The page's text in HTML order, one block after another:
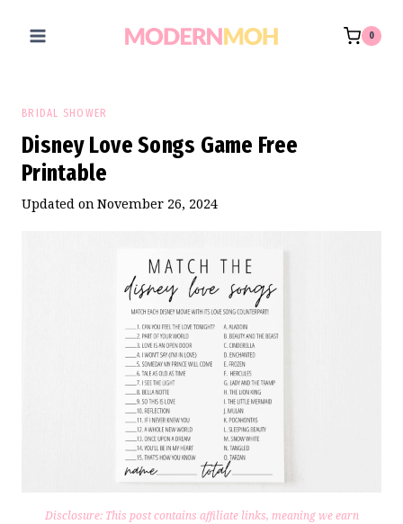
0
BRIDAL SHOWER
Disney Love Songs Game Free
Printable
Updated on November 26, 2024
Disclosure: This post contains affiliate links, meaning we earn